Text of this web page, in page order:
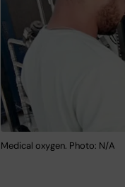
Medical oxygen. Photo: N/A